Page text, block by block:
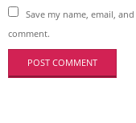
Save my name, email,
comment.